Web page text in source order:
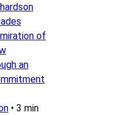
of
an
• 3 min